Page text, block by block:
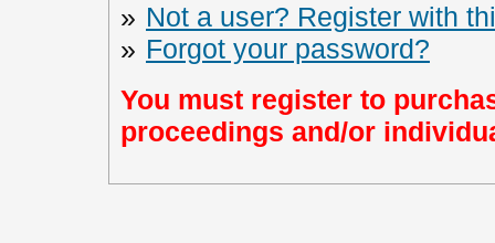
» Not a user? Register with
» Forgot your password?
You must register to
proceedings and/or